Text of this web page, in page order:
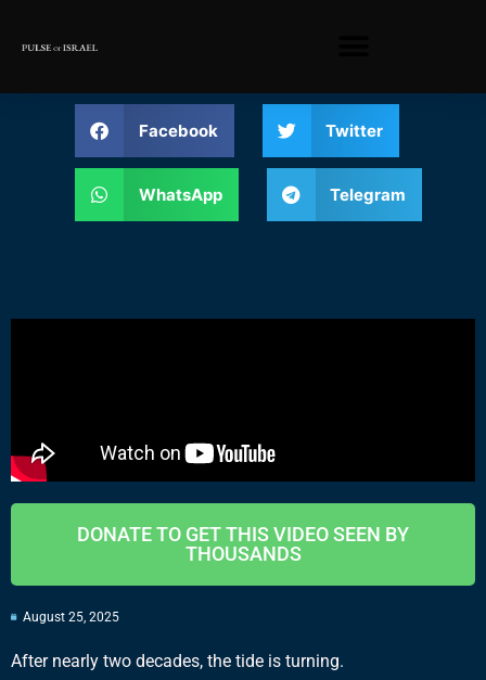
Facebook Twitter
WhatsApp Telegram
DONATE TO GET THIS VIDEO SEEN BY
THOUSANDS
August 25, 2025
After nearly two decades, the tide is turning.